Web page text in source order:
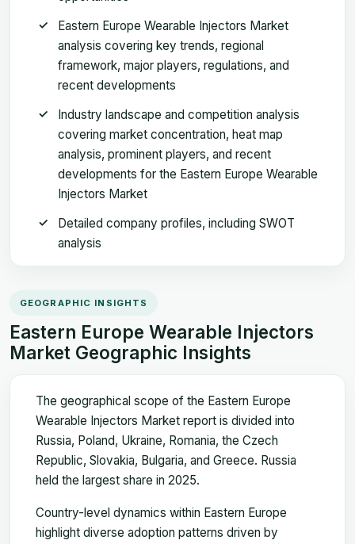
Eastern Europe Wearable Injectors Market
analysis covering key trends, regional
framework, major players, regulations, and
recent developments
Industry landscape and competition analysis
covering market concentration, heat map
analysis, prominent players, and recent
developments for the Eastern Europe Wearable
Injectors Market
Detailed company profiles, including SWOT
analysis
GEOGRAPHIC INSIGHTS
Eastern Europe Wearable Injectors
Market Geographic Insights
The geographical scope of the Eastern Europe
Wearable Injectors Market report is divided into
Russia, Poland, Ukraine, Romania, the Czech
Republic, Slovakia, Bulgaria, and Greece. Russia
held the largest share in 2025.
Country-level dynamics within Eastern Europe
highlight diverse adoption patterns driven by